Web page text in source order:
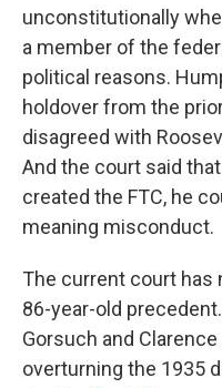
unconstitutionally
a member of the
political reasons.
holdover from the
disagreed with
And the court said
created the FTC, he
meaning misconduct.
The current court has
86-year-old
Gorsuch and
overturning the 1935